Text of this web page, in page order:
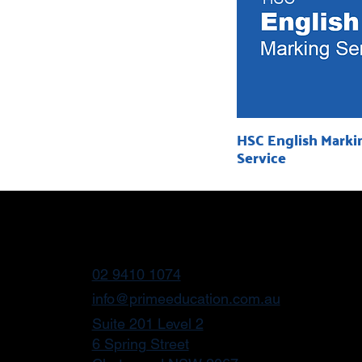
HSC English
Service
Suite 201 Level 2
6 Spring Street
info@primeeducation.com.au
02 9410 1074